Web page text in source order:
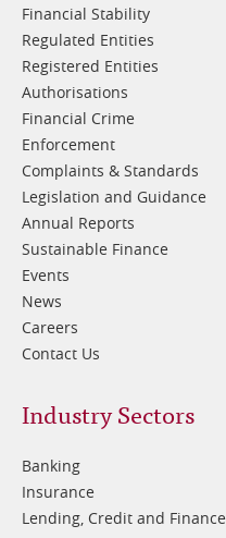
Financial Stability
Regulated Entities
Registered Entities
Authorisations
Financial Crime
Enforcement
Complaints & Standards
Legislation and Guidance
Annual Reports
Sustainable Finance
Events
News
Careers
Contact Us
Footer
2
Industry Sectors
Banking
Insurance
Lending, Credit and Finance